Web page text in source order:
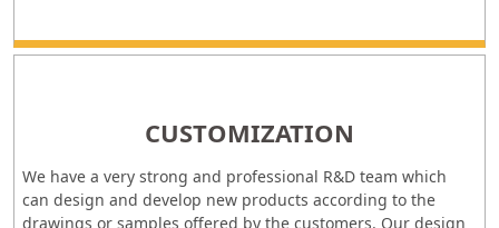
CUSTOMIZATION
We have a very strong and professional R&D team which
can design and develop new products according to the
drawings or samples offered by the customers. Our design